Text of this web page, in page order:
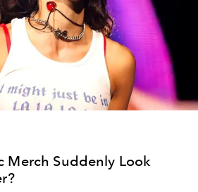
Merch Suddenly Look